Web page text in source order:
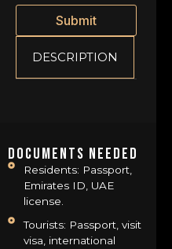
Documents Needed
Residents: Passport,
Emirates ID, UAE
license.
Tourists: Passport, visit
visa, international
Submit
DESCRIPTION